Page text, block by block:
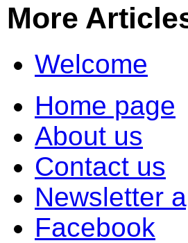
More
Welcome
Home page
About us
Contact us
Newsletter
Facebook